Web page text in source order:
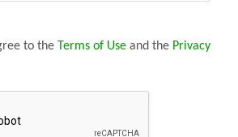
to the Terms of Use and the Privacy